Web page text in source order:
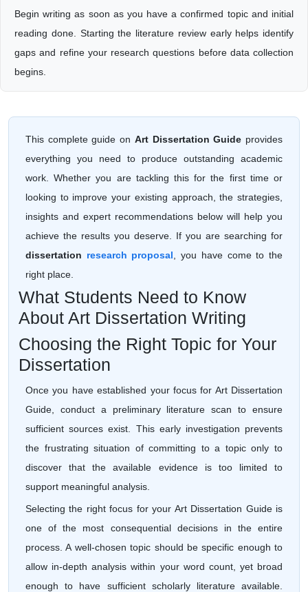
Begin writing as soon as you have a confirmed topic and initial
reading done. Starting the literature review early helps identify
gaps and refine your research questions before data collection
begins.
This complete guide on Art Dissertation Guide provides
everything you need to produce outstanding academic
work. Whether you are tackling this for the first time or
looking to improve your existing approach, the strategies,
insights and expert recommendations below will help you
achieve the results you deserve. If you are searching for
dissertation research proposal , you have come to the
right place.
What Students Need to Know
About Art Dissertation Writing
Choosing the Right Topic for Your
Dissertation
Once you have established your focus for Art Dissertation
Guide, conduct a preliminary literature scan to ensure
sufficient sources exist. This early investigation prevents
the frustrating situation of committing to a topic only to
discover that the available evidence is too limited to
support meaningful analysis.
Selecting the right focus for your Art Dissertation Guide is
one of the most consequential decisions in the entire
process. A well-chosen topic should be specific enough to
allow in-depth analysis within your word count, yet broad
enough to have sufficient scholarly literature available.